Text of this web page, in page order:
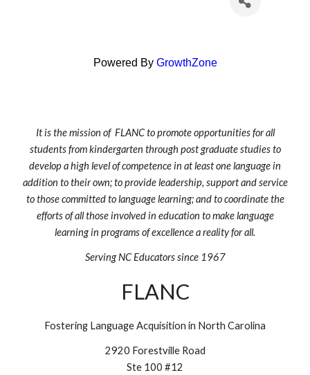
Powered By GrowthZone
It is the mission of FLANC to promote opportunities for all
students from kindergarten through post graduate studies to
develop a high level of competence in at least one language in
addition to their own; to provide leadership, support and service
to those committed to language learning; and to coordinate the
efforts of all those involved in education to make language
learning in programs of excellence a reality for all.
Serving NC Educators since 1967
FLANC
Fostering Language Acquisition in North Carolina
2920 Forestville Road
Ste 100 #12